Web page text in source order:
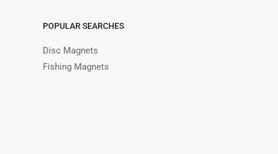
POPULAR SEARCHES
Disc Magnets
Fishing Magnets